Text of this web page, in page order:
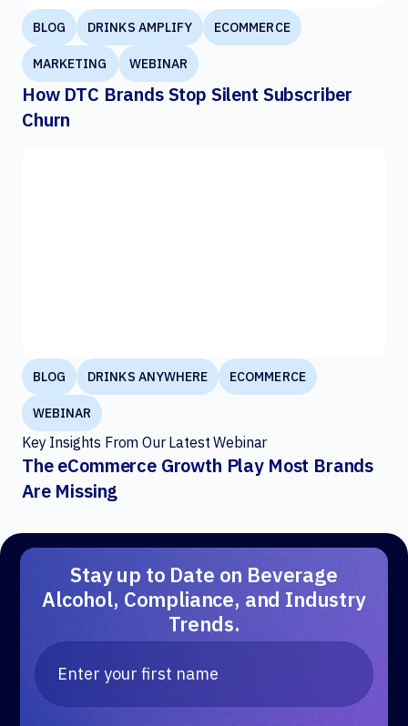
BLOG DRINKS AMPLIFY ECOMMERCE
MARKETING WEBINAR
How DTC Brands Stop Silent Subscriber
Churn
BLOG DRINKS ANYWHERE ECOMMERCE
WEBINAR
Key Insights From Our Latest Webinar
The eCommerce Growth Play Most Brands
Are Missing
Stay up to Date on Beverage
Alcohol, Compliance, and Industry
Trends.